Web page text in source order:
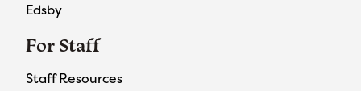
Edsby
For Staff
Staff Resources